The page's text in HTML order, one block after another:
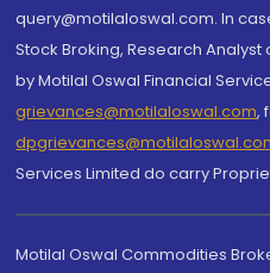
query@motilaloswal.com. In
Stock Broking, Research
by Motilal Oswal Financial
grievances@motilaloswal.com,
Services Limited do carry
Motilal Oswal Commodities